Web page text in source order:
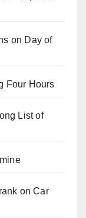
on Day of
Four Hours
List of
on Car